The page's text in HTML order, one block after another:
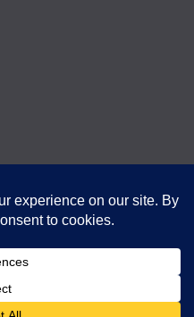
Hussars - Churchill's Own